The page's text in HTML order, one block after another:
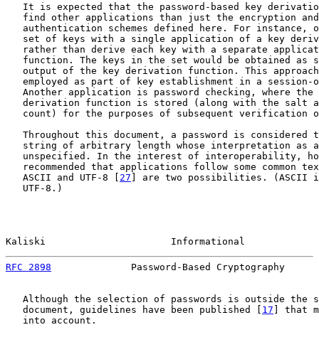
It is expected that the password-based key
find other applications than just the encryption
authentication schemes defined here. For instance,
set of keys with a single application of a key
rather than derive each key with a separate
function. The keys in the set would be obtained as
output of the key derivation function. This
employed as part of key establishment in a session-
Another application is password checking, where the
derivation function is stored (along with the salt
count) for the purposes of subsequent verification
Throughout this document, a password is considered
string of arbitrary length whose interpretation as
unspecified. In the interest of interoperability,
recommended that applications follow some common
   ASCII and UTF-8 [
27 ] are two possibilities. (ASCII
   UTF-8.)
Kaliski                      Informational
RFC 2898
Password-Based Cryptography
Although the selection of passwords is outside the
   document, guidelines have been published [
17 ] that
   into account.